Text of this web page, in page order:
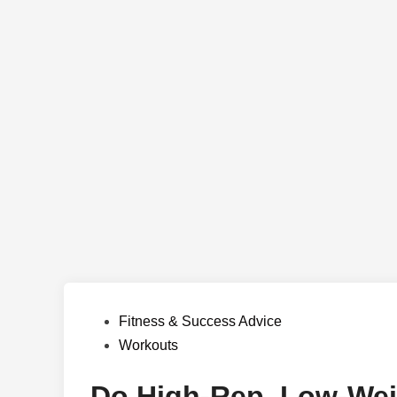
PostedFitness & Success Advice
Workouts